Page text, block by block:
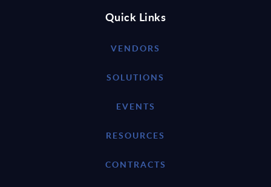
Quick Links
VENDORS
SOLUTIONS
EVENTS
RESOURCES
CONTRACTS